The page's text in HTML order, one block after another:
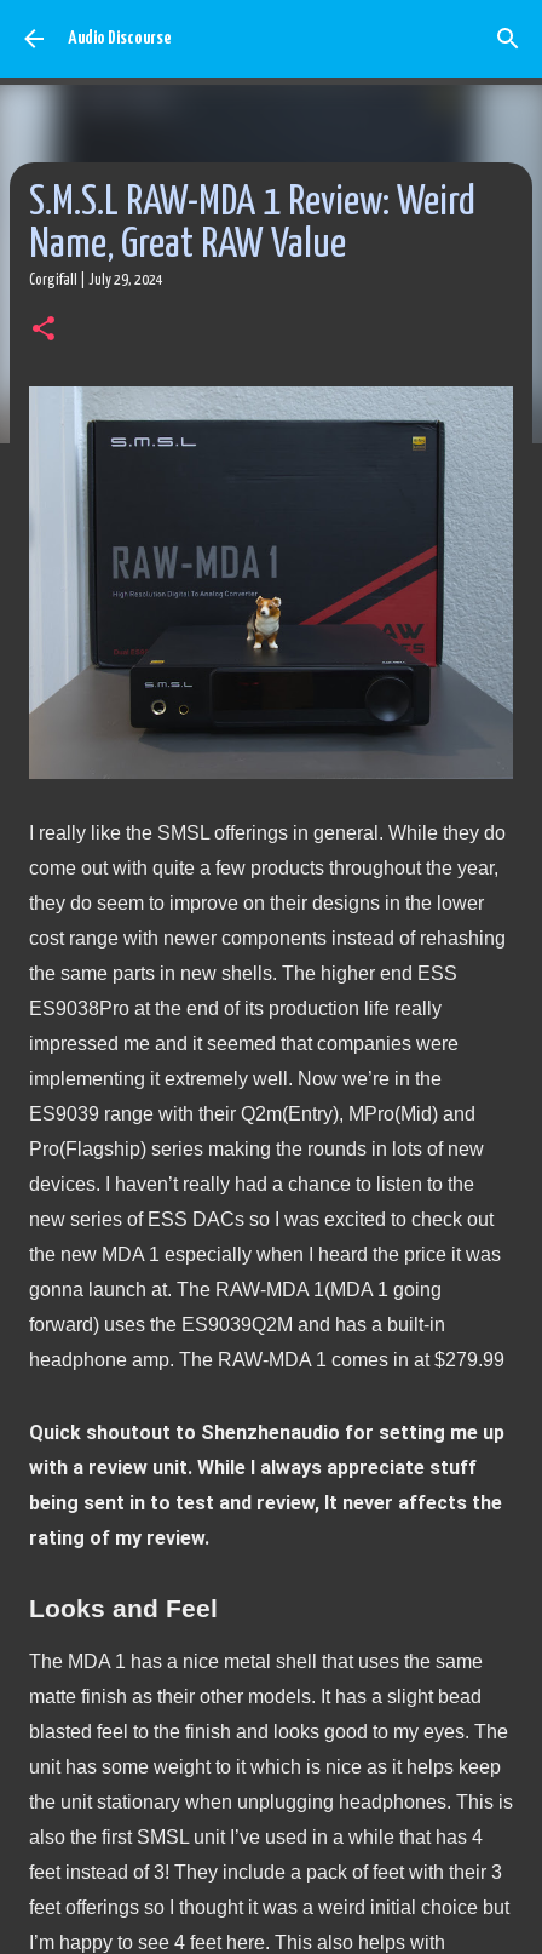
Audio Discourse
S.M.S.L RAW-MDA 1 Review: Weird
Name, Great RAW Value
Corgifall July 29, 2024
I really like the SMSL offerings in general. While they do
come out with quite a few products throughout the year,
they do seem to improve on their designs in the lower
cost range with newer components instead of rehashing
the same parts in new shells. The higher end ESS
ES9038Pro at the end of its production life really
impressed me and it seemed that companies were
implementing it extremely well. Now we’re in the
ES9039 range with their Q2m(Entry), MPro(Mid) and
Pro(Flagship) series making the rounds in lots of new
devices. I haven’t really had a chance to listen to the
new series of ESS DACs so I was excited to check out
the new MDA 1 especially when I heard the price it was
gonna launch at. The RAW-MDA 1(MDA 1 going
forward) uses the ES9039Q2M and has a built-in
headphone amp. The RAW-MDA 1 comes in at $279.99
Quick shoutout to Shenzhenaudio for setting me up
with a review unit. While I always appreciate stuff
being sent in to test and review, It never affects the
rating of my review.
Looks and Feel
The MDA 1 has a nice metal shell that uses the same
matte finish as their other models. It has a slight bead
blasted feel to the finish and looks good to my eyes. The
unit has some weight to it which is nice as it helps keep
the unit stationary when unplugging headphones. This is
also the first SMSL unit I’ve used in a while that has 4
feet instead of 3! They include a pack of feet with their 3
feet offerings so I thought it was a weird initial choice but
I’m happy to see 4 feet here. This also helps with